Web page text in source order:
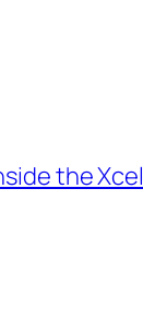
the Xcel